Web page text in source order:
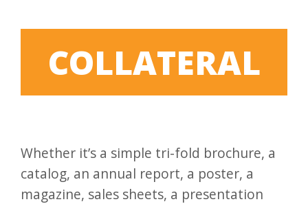
COLLATERAL
Whether it’s a simple tri-fold brochure, a
catalog, an annual report, a poster, a
magazine, sales sheets, a presentation